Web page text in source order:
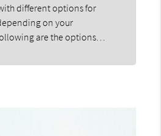
different options for
on your
are the options…